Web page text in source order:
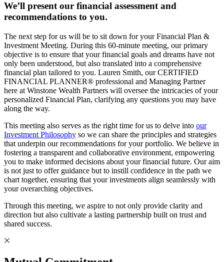
We’ll present our financial assessment and
recommendations to you.
The next step for us will be to sit down for your Financial Plan &
Investment Meeting. During this 60-minute meeting, our primary
objective is to ensure that your financial goals and dreams have not
only been understood, but also translated into a comprehensive
financial plan tailored to you. Lauren Smith, our CERTIFIED
FINANCIAL PLANNER® professional and Managing Partner
here at Winstone Wealth Partners will oversee the intricacies of your
personalized Financial Plan, clarifying any questions you may have
along the way.
This meeting also serves as the right time for us to delve into our
Investment Philosophy so we can share the principles and strategies
that underpin our recommendations for your portfolio. We believe in
fostering a transparent and collaborative environment, empowering
you to make informed decisions about your financial future. Our aim
is not just to offer guidance but to instill confidence in the path we
chart together, ensuring that your investments align seamlessly with
your overarching objectives.
Through this meeting, we aspire to not only provide clarity and
direction but also cultivate a lasting partnership built on trust and
shared success.